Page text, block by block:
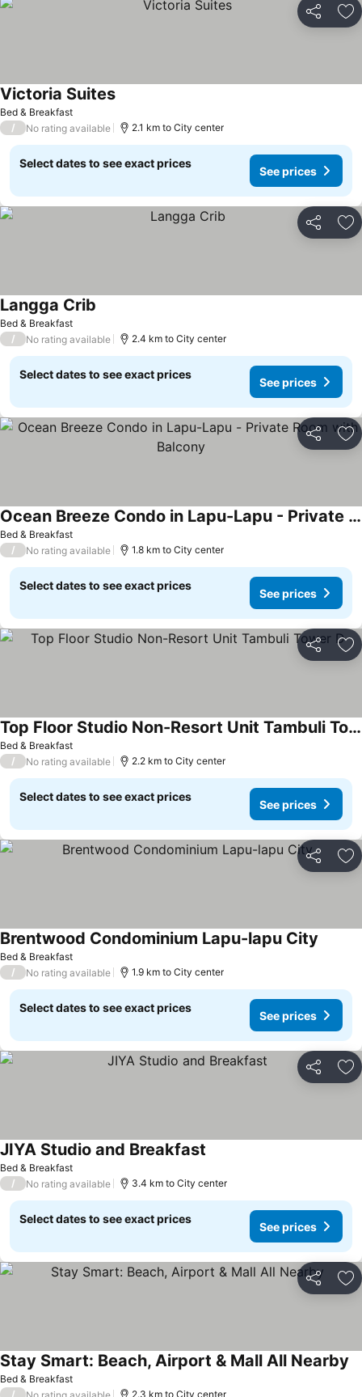
Share
Bed & Breakfast
Victoria Suites
/ No rating available 2.1 km to City center
Select dates to see exact prices
See prices
Share
Bed & Breakfast
Langga Crib
/ No rating available 2.4 km to City center
Select dates to see exact prices
See prices
Share
Bed & Breakfast
Ocean Breeze Condo in Lapu-Lapu - Private Room with Balcony
/ No rating available 1.8 km to City center
Select dates to see exact prices
See prices
Share
Bed & Breakfast
Top Floor Studio Non-Resort Unit Tambuli Tower D
/ No rating available 2.2 km to City center
Select dates to see exact prices
See prices
Share
Bed & Breakfast
Brentwood Condominium Lapu-lapu City
/ No rating available 1.9 km to City center
Select dates to see exact prices
See prices
Share
Bed & Breakfast
JIYA Studio and Breakfast
/ No rating available 3.4 km to City center
Select dates to see exact prices
See prices
Share
Bed & Breakfast
Stay Smart: Beach, Airport & Mall All Nearby
/ No rating available 2.3 km to City center